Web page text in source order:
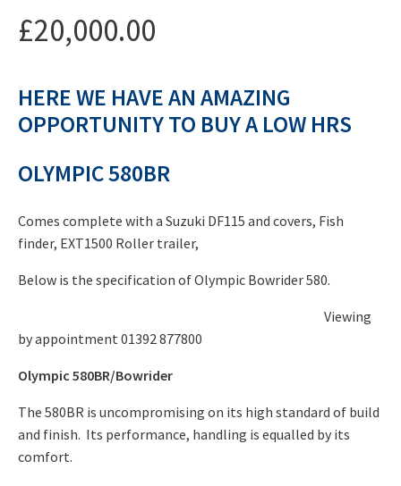
Original
was:
£39,000.00.
£20,000.00
price
is:
£20,000.00.
HERE WE HAVE AN AMAZING
OPPORTUNITY TO BUY A LOW HRS
OLYMPIC 580BR
Comes complete with a Suzuki DF115 and covers, Fish
finder, EXT1500 Roller trailer,
Below is the specification of Olympic Bowrider 580.
Viewing
by appointment 01392 877800
Olympic 580BR/Bowrider
The 580BR is uncompromising on its high standard of build
and finish. Its performance, handling is equalled by its
comfort.